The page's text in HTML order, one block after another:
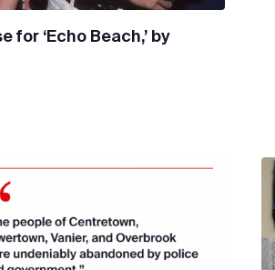
for ‘Echo Beach,’ by